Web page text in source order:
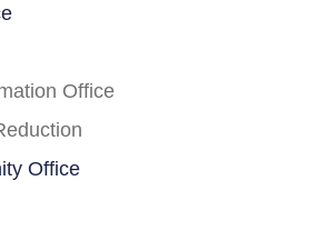
Office
Office